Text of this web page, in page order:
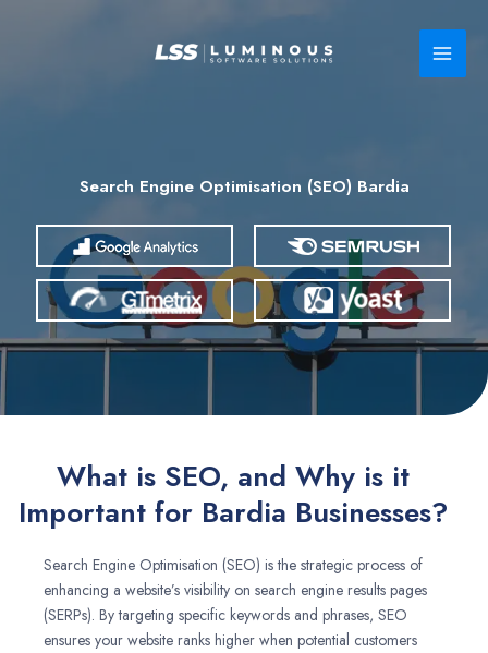
Search Engine Optimisation (SEO) Bardia
What is SEO, and Why is it
Important for Bardia Businesses?
Search Engine Optimisation (SEO) is the strategic process of
enhancing a website’s visibility on search engine results pages
(SERPs). By targeting specific keywords and phrases, SEO
ensures your website ranks higher when potential customers